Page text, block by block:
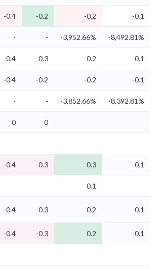
-0.4 -0.2 -0.2 -0.1
- - -3,952.66% -8,492.81%
0.4 0.3 0.2 0.1
-0.4 -0.2 -0.2 -0.1
- - -3,852.66% -8,392.81%
0 0
-0.4 -0.3 0.3 -0.1
0.1
-0.4 -0.3 0.2 -0.1
-0.4 -0.3 0.2 -0.1